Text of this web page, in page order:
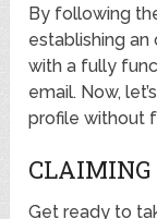
By following
establishing an
with a fully
email. Now,
profile without
CLAIMING
Get ready to